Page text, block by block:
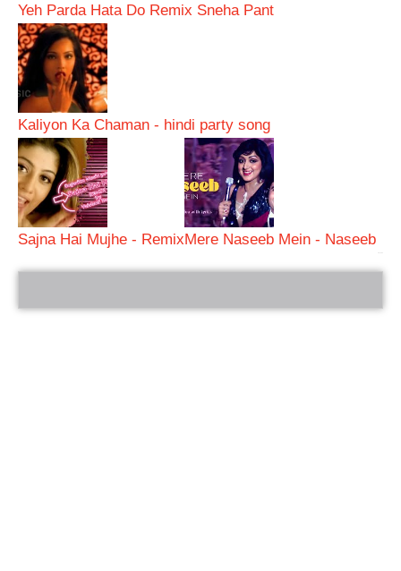
Yeh Parda Hata Do Remix Sneha Pant
Kaliyon Ka Chaman - hindi party song
Sajna Hai Mujhe - RemixMere Naseeb Mein - Naseeb